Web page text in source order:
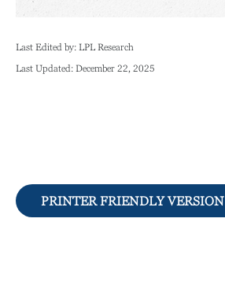
Last Edited by: LPL Research
Last Updated: December 22, 2025
PRINTER FRIENDLY VERSION